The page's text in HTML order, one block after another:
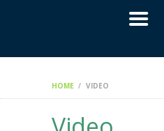
HOME VIDEO